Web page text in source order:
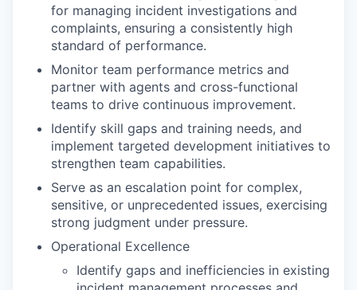
for managing incident investigations and
complaints, ensuring a consistently high
standard of performance.
Monitor team performance metrics and
partner with agents and cross-functional
teams to drive continuous improvement.
Identify skill gaps and training needs, and
implement targeted development initiatives to
strengthen team capabilities.
Serve as an escalation point for complex,
sensitive, or unprecedented issues, exercising
strong judgment under pressure.
Operational Excellence
Identify gaps and inefficiencies in existing